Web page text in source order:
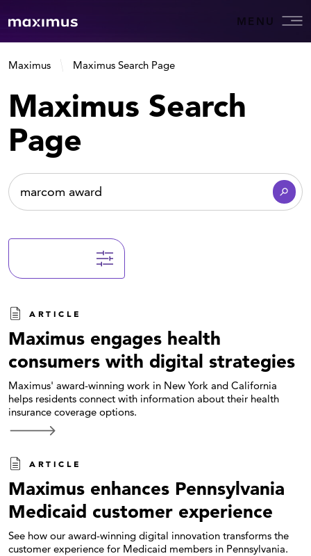
MENU
Maximus Maximus Search Page
Maximus Search
Page
ARTICLE
Maximus engages health
consumers with digital strategies
Maximus' award-winning work in New York and California
helps residents connect with information about their health
insurance coverage options.
ARTICLE
Maximus enhances Pennsylvania
Medicaid customer experience
See how our award-winning digital innovation transforms the
customer experience for Medicaid members in Pennsylvania.